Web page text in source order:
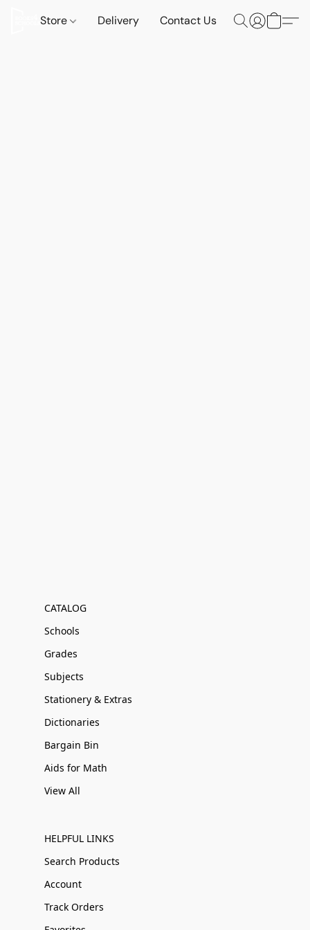
Store Delivery Contact Us
CATALOG
Schools
Grades
Subjects
Stationery & Extras
Dictionaries
Bargain Bin
Aids for Math
View All
HELPFUL LINKS
Search Products
Account
Track Orders